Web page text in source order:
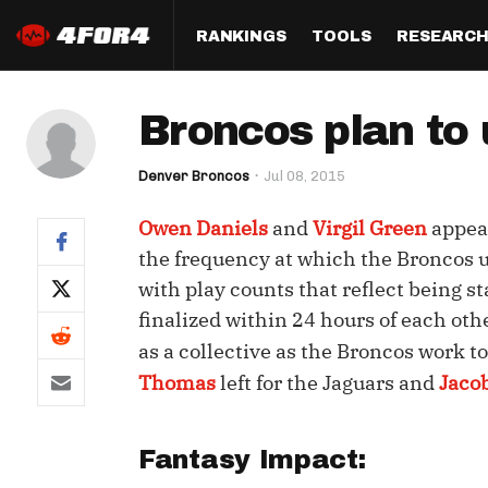
RANKINGS
Half PPR Rankings
Full PPR Rankings
Standard Rankings
Paulsen's Draft Notes
Custom Rankings
(LeagueSync)
QB
WR
TOOLS
DraftHero (Live Draft
Assistant)
Who Should I Draft?
ADP Bargains
Custom Top 200
Custom Cheat Sheets
RESEARCH
All Articles
Survivor
Draft
Player
Perfect
Broncos plan
Denver Broncos Jul 08, 2015
Owen Daniels andVirgil Green
the frequency at which the Broncos
with play counts that reflect being
finalized within 24 hours of each
as a collective as the Broncos work
Thomasleft for the Jaguars and
Fantasy Impact: